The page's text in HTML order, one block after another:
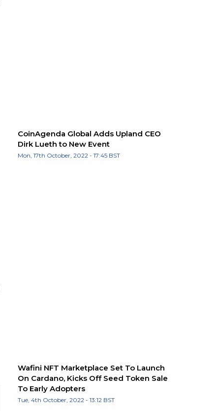
CoinAgenda Global Adds Upland CEO
Dirk Lueth to New Event
Mon, 17th October, 2022 - 17:45 BST
Wafini NFT Marketplace Set To Launch
On Cardano, Kicks Off Seed Token Sale
To Early Adopters
Tue, 4th October, 2022 - 13:12 BST